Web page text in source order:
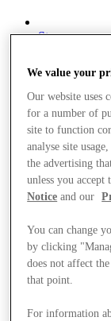
Stores
We value your
Our website uses
for a number of
site to function
analyse site
the advertising
unless you
Notice and our
You can change
by clicking
does not affect
that point.
For information